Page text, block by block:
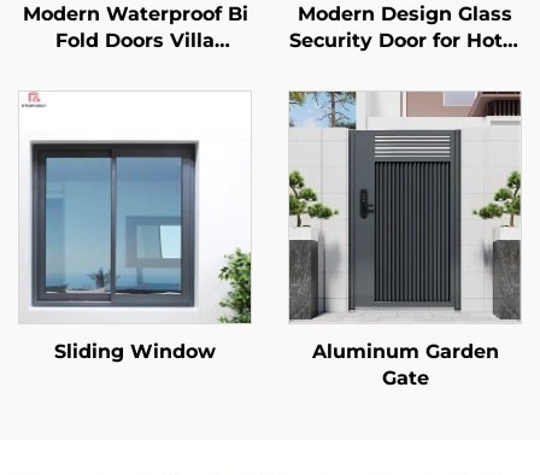
Modern Waterproof Bi
Fold Doors Villa
Aluminum Foldable
Accordion Glass
Folding Patio Doors
Modern Design Glass
Security Door for Hotel
Internal Fire Rated
Finished Surface Fire
Door
Sliding Window
Aluminum Garden
Gate